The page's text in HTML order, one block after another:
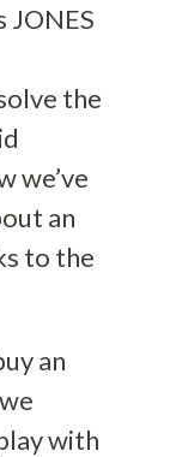
the
we’ve
an
to the
an
with